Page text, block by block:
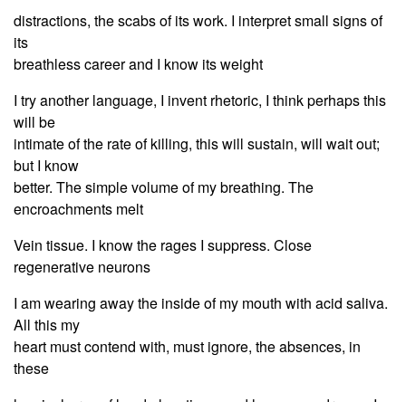
distractions, the scabs of its work. I interpret small signs of
its
breathless career and I know its weight
I try another language, I invent rhetoric, I think perhaps this
will be
intimate of the rate of killing, this will sustain, will wait out;
but I know
better. The simple volume of my breathing. The
encroachments melt
Vein tissue. I know the rages I suppress. Close
regenerative neurons
I am wearing away the inside of my mouth with acid saliva.
All this my
heart must contend with, must ignore, the absences, in
these